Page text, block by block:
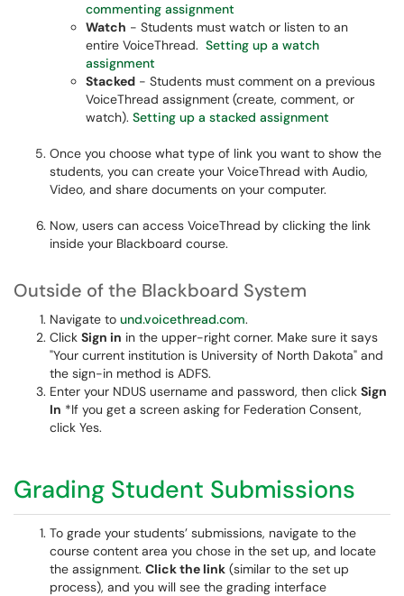
commenting assignment
Watch - Students must watch or listen to an
entire VoiceThread. Setting up a watch
assignment
Stacked - Students must comment on a previous
VoiceThread assignment (create, comment, or
watch). Setting up a stacked assignment
Once you choose what type of link you want to show the
students, you can create your VoiceThread with Audio,
Video, and share documents on your computer.
Now, users can access VoiceThread by clicking the link
inside your Blackboard course.
Outside of the Blackboard System
Navigate to und.voicethread.com.
Click Sign in in the upper-right corner. Make sure it says
"Your current institution is University of North Dakota" and
the sign-in method is ADFS.
Enter your NDUS username and password, then click Sign
In *If you get a screen asking for Federation Consent,
click Yes.
Grading Student Submissions
To grade your students’ submissions, navigate to the
course content area you chose in the set up, and locate
the assignment. Click the link (similar to the set up
process), and you will see the grading interface